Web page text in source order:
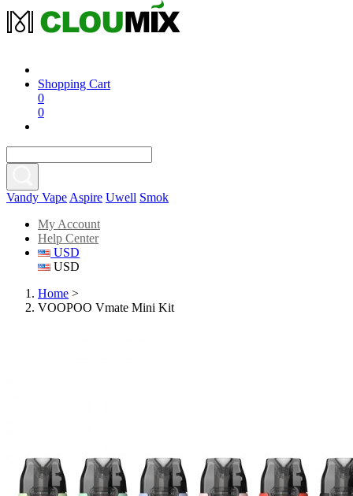
Shopping Cart
0
0
Vandy Vape Aspire Uwell Smok
My Account
Help Center
USD
USD
Home >
VOOPOO Vmate Mini Kit